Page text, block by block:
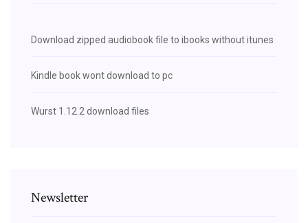
Download zipped audiobook file to ibooks without itunes
Kindle book wont download to pc
Wurst 1.12.2 download files
Newsletter